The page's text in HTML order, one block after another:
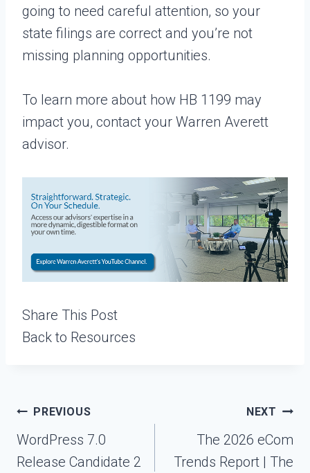
going to need careful attention, so your
state filings are correct and you’re not
missing planning opportunities.
To learn more about how HB 1199 may
impact you, contact your Warren Averett
advisor.
Share This Post
Back to Resources
Post
navigation
PREVIOUS
WordPress 7.0
Release Candidate 2
NEXT
The 2026 eCom
Trends Report | The